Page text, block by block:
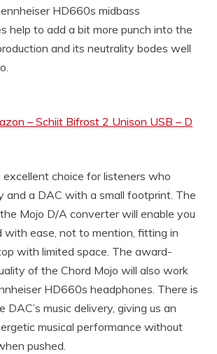
HD660s midbass
help to add a bit more punch into the
and its neutrality bodes well
– Schiit Bifrost 2 Unison USB – D
excellent choice for listeners who
and a DAC with a small footprint. The
Mojo D/A converter will enable you
with ease, not to mention, fitting in
with limited space. The award-
of the Chord Mojo will also work
HD660s headphones. There is
DAC’s music delivery, giving us an
musical performance without
pushed.